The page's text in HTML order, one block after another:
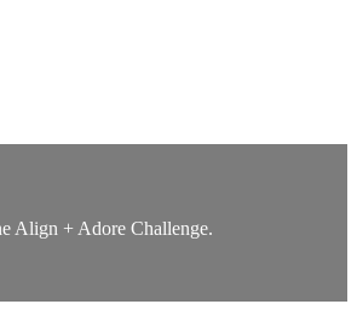
Align + Adore Challenge.